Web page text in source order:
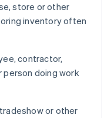
store or other
inventory often
contractor,
person doing work
or other